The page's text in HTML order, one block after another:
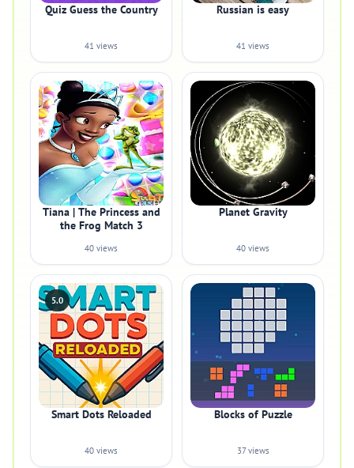
Quiz Guess the Country
41 views
Russian is easy
41 views
Tiana | The Princess and
the Frog Match 3
40 views
Planet Gravity
40 views
5.0
Smart Dots Reloaded
40 views
Blocks of Puzzle
37 views